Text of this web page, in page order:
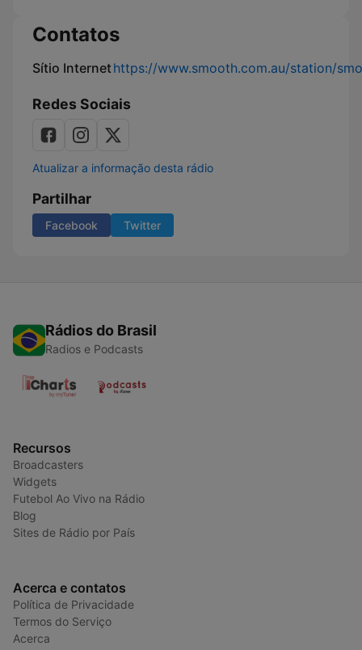
Contatos
Sítio Internethttps://www.smooth.com.au/station/
Redes Sociais
Atualizar a informação desta rádio
Partilhar
Facebook Twitter
Rádios do Brasil
Radios e Podcasts
Recursos
Broadcasters
Widgets
Futebol Ao Vivo na Rádio
Blog
Sites de Rádio por País
Acerca e contatos
Política de Privacidade
Termos do Serviço
Acerca